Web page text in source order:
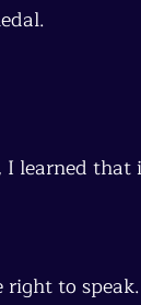
I learned
to speak.